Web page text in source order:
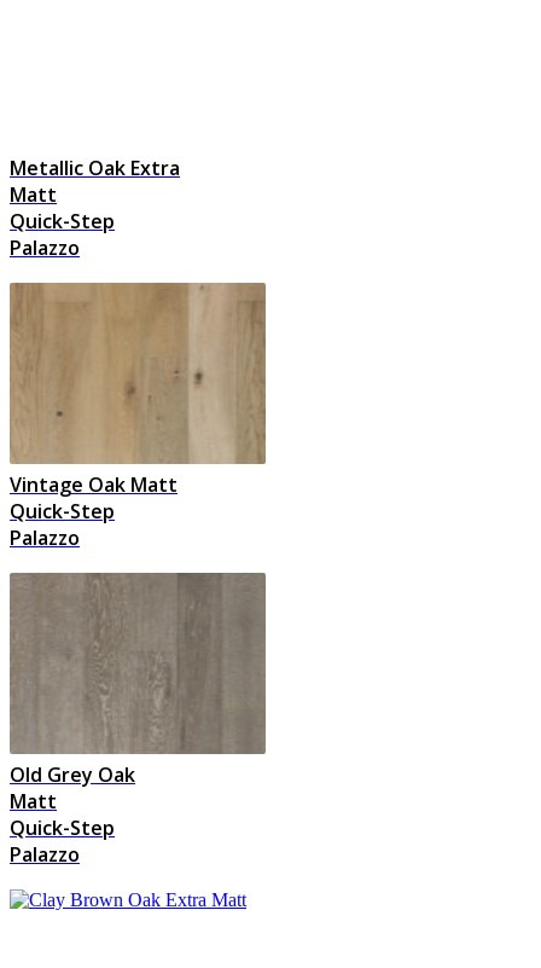
Metallic Oak Extra
Matt
Quick-Step
Palazzo
Vintage Oak Matt
Quick-Step
Palazzo
Old Grey Oak
Matt
Quick-Step
Palazzo